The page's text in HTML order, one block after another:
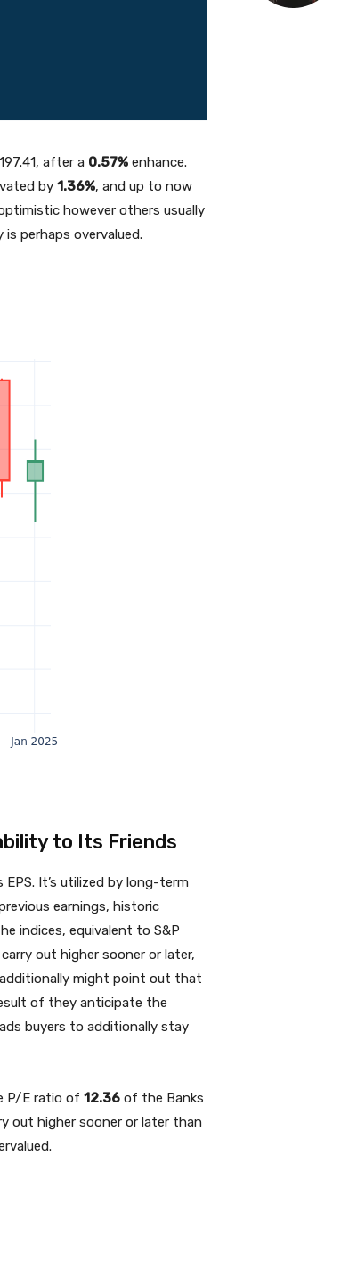
after a 0.57% enhance.
by 1.36%, and up to now
however others usually
perhaps overvalued.
to Its Friends
It’s utilized by long-term
earnings, historic
indices, equivalent to S&P
out higher sooner or later,
might point out that
of they anticipate the
buyers to additionally stay
P/E ratio of 12.36 of the Banks
out higher sooner or later than